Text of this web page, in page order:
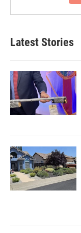
Latest Stories